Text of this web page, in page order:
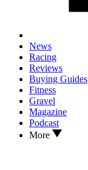
News
Racing
Reviews
Buying Guides
Fitness
Gravel
Magazine
Podcast
More